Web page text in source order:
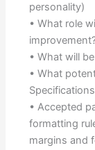
personality)
• What role
• What will
• What
• Accepted
formatting
margins and